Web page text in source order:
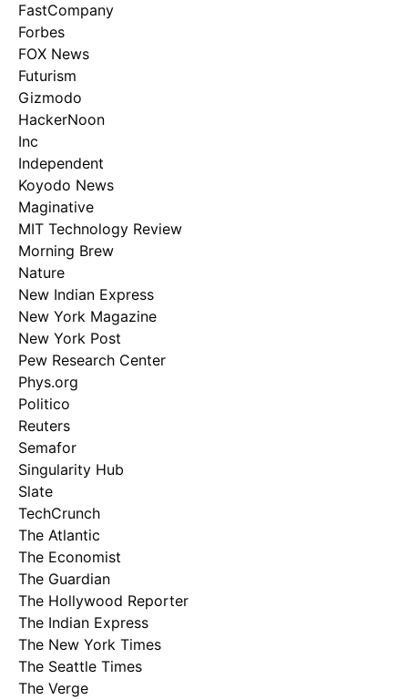
FastCompany
Forbes
FOX News
Futurism
Gizmodo
HackerNoon
Inc
Independent
Koyodo News
Maginative
MIT Technology Review
Morning Brew
Nature
New Indian Express
New York Magazine
New York Post
Pew Research Center
Phys.org
Politico
Reuters
Semafor
Singularity Hub
Slate
TechCrunch
The Atlantic
The Economist
The Guardian
The Hollywood Reporter
The Indian Express
The New York Times
The Seattle Times
The Verge